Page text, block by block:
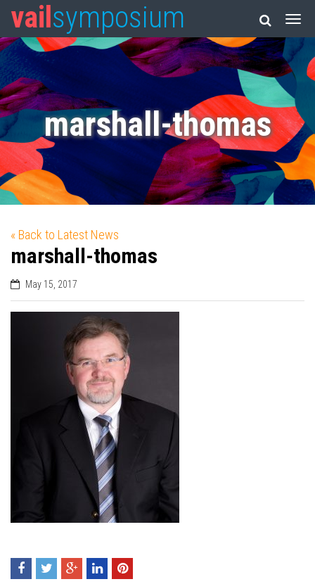
vail symposium
marshall-thomas
« Back to Latest News
marshall-thomas
May 15, 2017